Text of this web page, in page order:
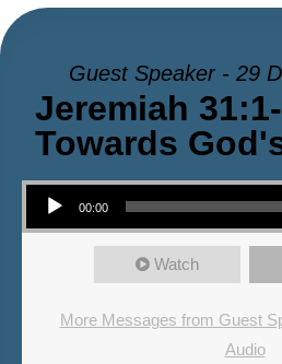
Guest Speaker - 29
Jeremiah
Towards
Audio Player
00:00
Watch
More Messages from Guest
Audio